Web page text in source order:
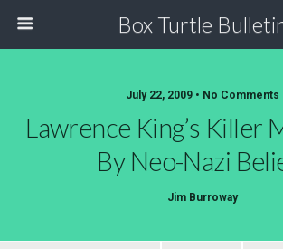
Box Turtle
July 22, 2009 • No Comments
Lawrence King’s Killer
By Neo-Nazi
Jim Burroway